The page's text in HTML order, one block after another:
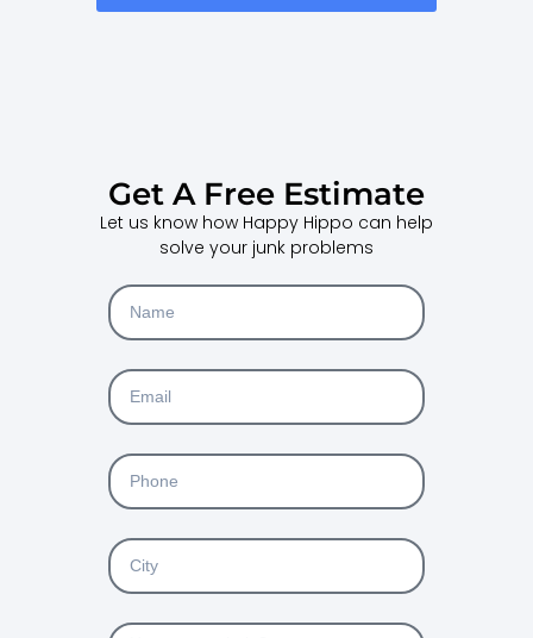
Get A Free Estimate
Let us know how Happy Hippo can help
solve your junk problems